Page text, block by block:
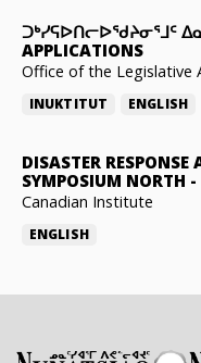
ᑐᒃᓯᕋᐅᑎᓕᐅᖁᔨᓂᕐᒧᑦ
APPLICATIONS
Office of the Legislative
INUKTITUT ENGLISH
DISASTER
SYMPOSIUM NORTH -
Canadian Institute
ENGLISH